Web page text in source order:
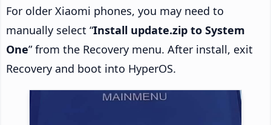
For older Xiaomi phones, you may need to
manually select “Install update.zip to System
One” from the Recovery menu. After install, exit
Recovery and boot into HyperOS.